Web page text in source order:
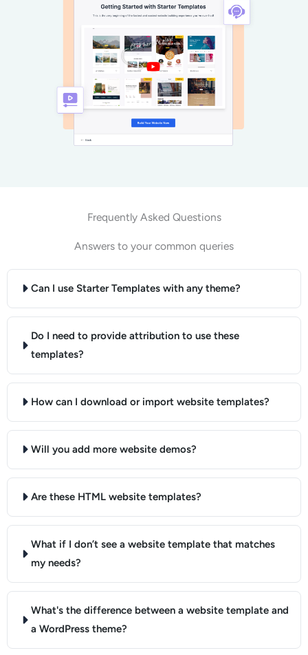
Frequently Asked Questions
Answers to your common queries
Can I use Starter Templates with any theme?
Do I need to provide attribution to use these
templates?
How can I download or import website templates?
Will you add more website demos?
Are these HTML website templates?
What if I don’t see a website template that matches
my needs?
What's the difference between a website template and
a WordPress theme?